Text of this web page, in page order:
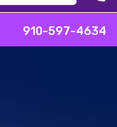
910-597-4634